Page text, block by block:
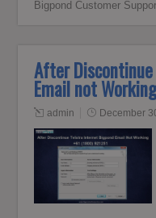
Bigpond Customer
After
Email not
admin December